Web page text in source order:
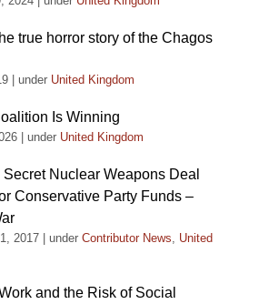
true horror story of the Chagos
under United Kingdom
Is Winning
under United Kingdom
Secret Nuclear Weapons Deal
Conservative Party Funds –
2017 under Contributor News, United
and the Risk of Social